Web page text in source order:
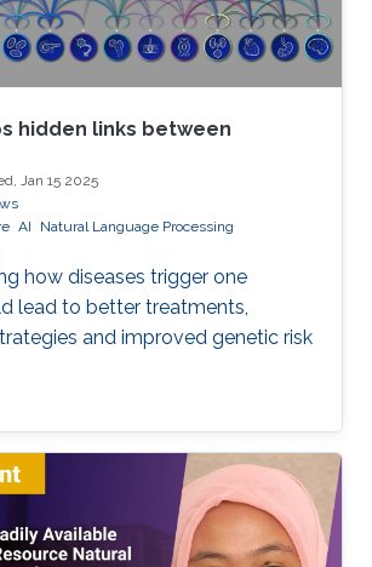
hidden links between
Jan 15 2025
AI
Natural Language Processing
how diseases trigger one
lead to better treatments,
and improved genetic risk